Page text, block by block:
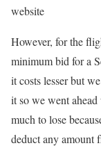
website
However, for the
minimum bid for a
it costs lesser but
it so we went
much to lose
deduct any amount